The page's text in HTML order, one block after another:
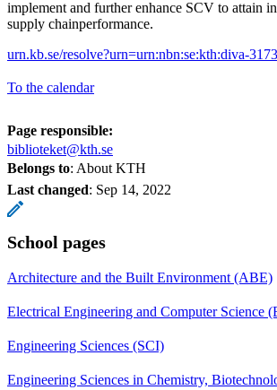
implement and further enhance SCV to attain
supply chainperformance.
urn.kb.se/resolve?urn=urn:nbn:se:kth:diva-
To the calendar
Page responsible:
biblioteket@kth.se
Belongs to: About KTH
Last changed: Sep 14, 2022
School pages
Architecture and the Built Environment (ABE)
Electrical Engineering and Computer Science
Engineering Sciences (SCI)
Engineering Sciences in Chemistry,